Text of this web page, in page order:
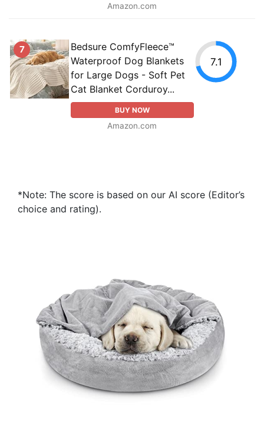
Amazon.com
7
Bedsure ComfyFleece™
Waterproof Dog Blankets
for Large Dogs - Soft Pet
Cat Blanket Corduroy...
BUY NOW
Amazon.com
7.1
*Note: The score is based on our AI score (Editor’s
choice and rating).